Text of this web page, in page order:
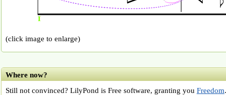
(click image to enlarge)
Where now?
Still not convinced? LilyPond is Free software, granting you Freedom